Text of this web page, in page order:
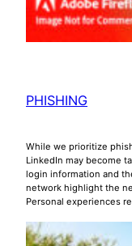
PHISHING
While we prioritize
LinkedIn may become
login information and
network highlight the
Personal experiences